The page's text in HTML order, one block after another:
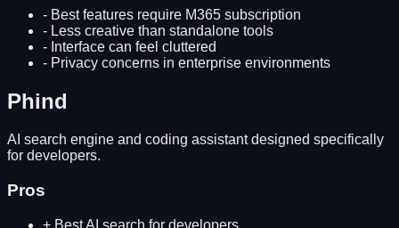
- Best features require M365 subscription
- Less creative than standalone tools
- Interface can feel cluttered
- Privacy concerns in enterprise environments
Phind
AI search engine and coding assistant designed specifically
for developers.
Pros
+ Best AI search for developers